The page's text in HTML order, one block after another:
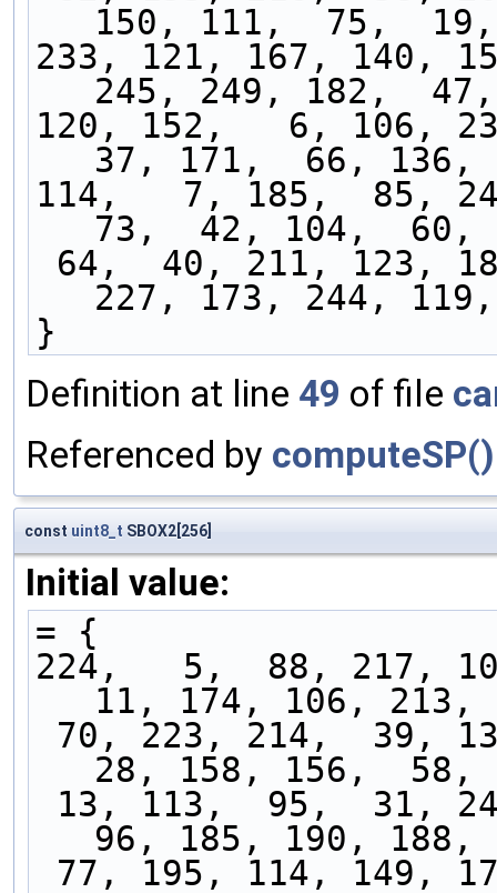
150, 111,  75,
233, 121, 167, 140,
245, 249, 182,
120, 152,   6, 106,
37, 171,  66, 136,
114,   7, 185,  85,
73,  42, 104,  60,
227, 173, 244,
}
Definition at line 49 of file
Referenced by computeSP()
const uint8_t SBOX2[256]
Initial value:
= {
224,   5,  88, 217,
11, 174, 106,
28, 158, 156,  58,
96, 185, 190,